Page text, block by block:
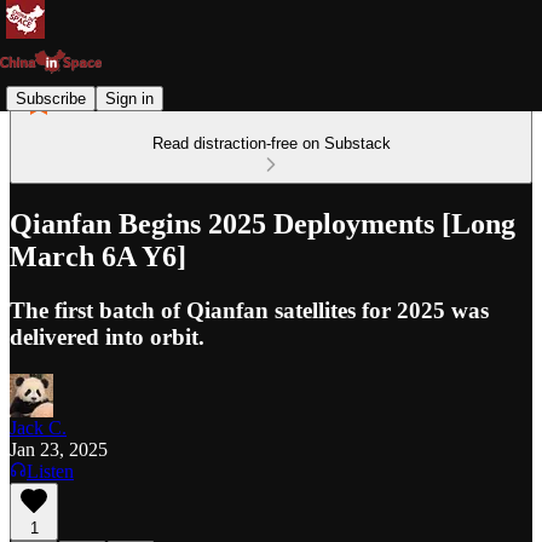
Subscribe Sign in
Read distraction-free on Substack
Qianfan Begins 2025 Deployments [Long
March 6A Y6]
The first batch of Qianfan satellites for 2025 was
delivered into orbit.
Jack C.
Jan 23, 2025
Listen
1